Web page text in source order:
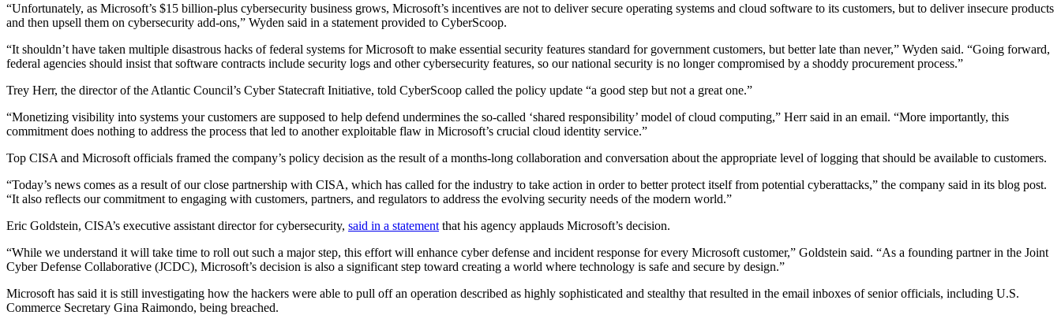
“Unfortunately, as Microsoft’s $15 billion-plus cybersecurity business grows, Microsoft’s incentives are not to deliver secure operating systems and cloud software to its customers, but to deliver insecure products
and then upsell them on cybersecurity add-ons,” Wyden said in a statement provided to CyberScoop.
“It shouldn’t have taken multiple disastrous hacks of federal systems for Microsoft to make essential security features standard for government customers, but better late than never,” Wyden said. “Going forward,
federal agencies should insist that software contracts include security logs and other cybersecurity features, so our national security is no longer compromised by a shoddy procurement process.”
Trey Herr, the director of the Atlantic Council’s Cyber Statecraft Initiative, told CyberScoop called the policy update “a good step but not a great one.”
Advertisement
“Monetizing visibility into systems your customers are supposed to help defend undermines the so-called ‘shared responsibility’ model of cloud computing,” Herr said in an email. “More importantly, this
commitment does nothing to address the process that led to another exploitable flaw in Microsoft’s crucial cloud identity service.”
Top CISA and Microsoft officials framed the company’s policy decision as the result of a months-long collaboration and conversation about the appropriate level of logging that should be available to customers.
“Today’s news comes as a result of our close partnership with CISA, which has called for the industry to take action in order to better protect itself from potential cyberattacks,” the company said in its blog post.
“It also reflects our commitment to engaging with customers, partners, and regulators to address the evolving security needs of the modern world.”
Eric Goldstein, CISA’s executive assistant director for cybersecurity, said in a statement that his agency applauds Microsoft’s decision.
“While we understand it will take time to roll out such a major step, this effort will enhance cyber defense and incident response for every Microsoft customer,” Goldstein said. “As a founding partner in the Joint
Cyber Defense Collaborative (JCDC), Microsoft’s decision is also a significant step toward creating a world where technology is safe and secure by design.”
Advertisement
Microsoft has said it is still investigating how the hackers were able to pull off an operation described as highly sophisticated and stealthy that resulted in the email inboxes of senior officials, including U.S.
Commerce Secretary Gina Raimondo, being breached.